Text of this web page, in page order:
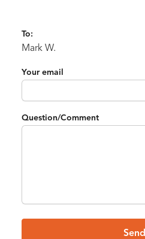
To:
Mark W.
Your email
Question/Comment
Send